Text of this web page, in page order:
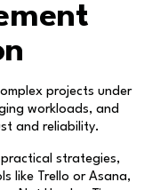
projects under
workloads, and
and reliability.
strategies,
like Trello or Asana,